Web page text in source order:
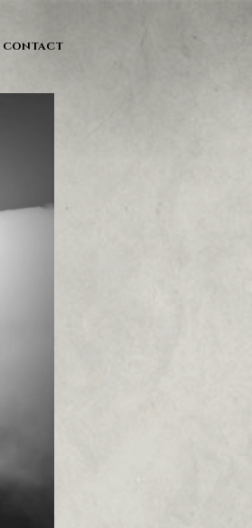
CONTACT